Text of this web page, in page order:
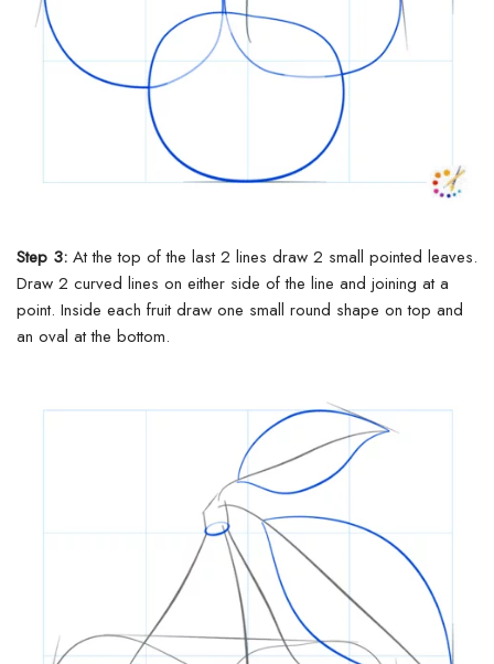
Step 3: At the top of the last 2 lines draw 2 small pointed leaves.
Draw 2 curved lines on either side of the line and joining at a
point. Inside each fruit draw one small round shape on top and
an oval at the bottom.